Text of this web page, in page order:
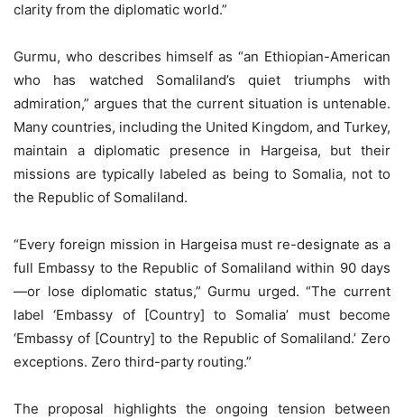
clarity from the diplomatic world.”
Gurmu, who describes himself as “an Ethiopian-American
who has watched Somaliland’s quiet triumphs with
admiration,” argues that the current situation is untenable.
Many countries, including the United Kingdom, and Turkey,
maintain a diplomatic presence in Hargeisa, but their
missions are typically labeled as being to Somalia, not to
the Republic of Somaliland.
“Every foreign mission in Hargeisa must re-designate as a
full Embassy to the Republic of Somaliland within 90 days
—or lose diplomatic status,” Gurmu urged. “The current
label ‘Embassy of [Country] to Somalia’ must become
‘Embassy of [Country] to the Republic of Somaliland.’ Zero
exceptions. Zero third-party routing.”
The proposal highlights the ongoing tension between